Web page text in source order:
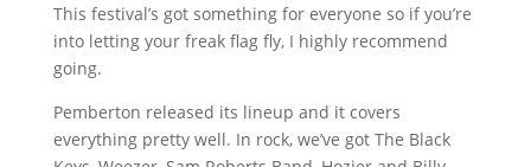
This festival’s got something for everyone so if you’re
into letting your freak flag fly, I highly recommend
going.
Pemberton released its lineup and it covers
everything pretty well. In rock, we’ve got The Black